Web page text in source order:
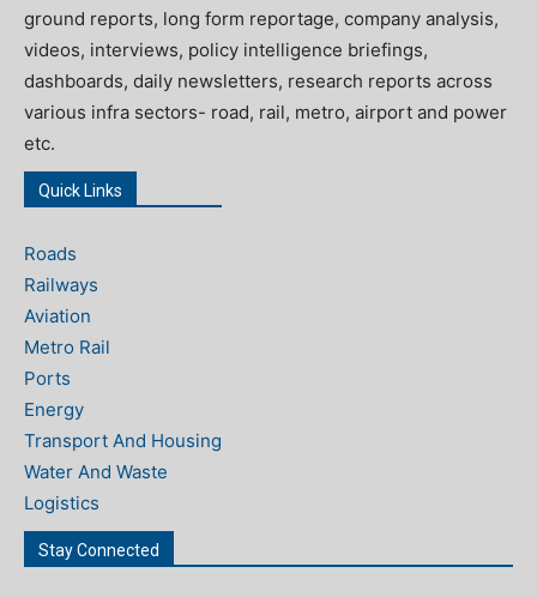
ground reports, long form reportage, company analysis,
videos, interviews, policy intelligence briefings,
dashboards, daily newsletters, research reports across
various infra sectors- road, rail, metro, airport and power
etc.
Quick Links
Roads
Railways
Aviation
Metro Rail
Ports
Energy
Transport And Housing
Water And Waste
Logistics
Stay Connected